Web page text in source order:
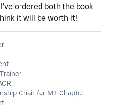
ordered both the book
it will be worth it!
Chair for MT Chapter